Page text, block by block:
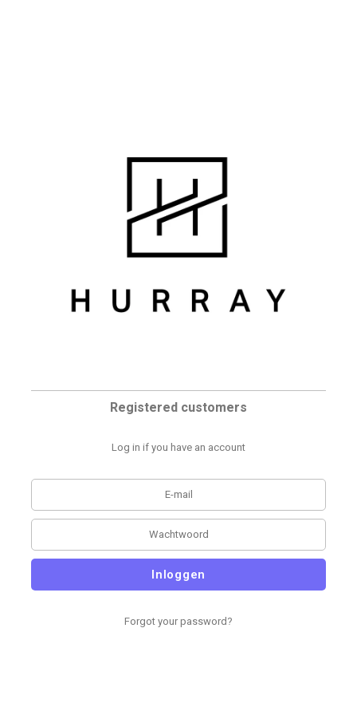
Registered customers
Log in if you have an account
Inloggen
Forgot your password?